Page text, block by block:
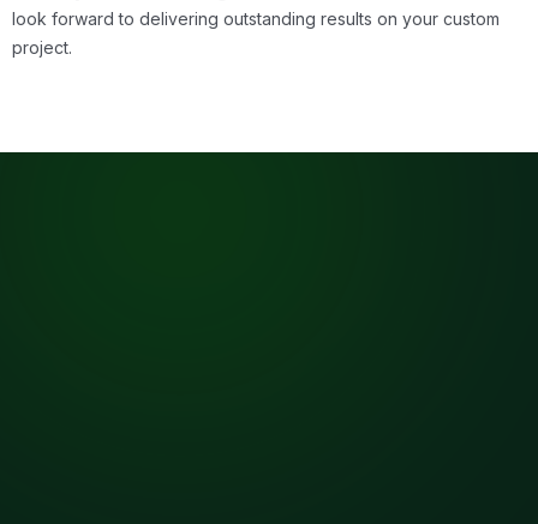
look forward to delivering outstanding results on your custom
project.